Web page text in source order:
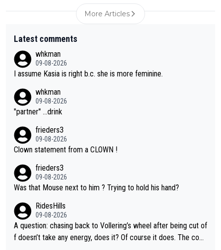
More Articles
Latest comments
whkman
09-08-2026
I assume Kasia is right b.c. she is more feminine.
whkman
09-08-2026
"partner" ...drink
frieders3
09-08-2026
Clown statement from a CLOWN !
frieders3
09-08-2026
Was that Mouse next to him ? Trying to hold his hand?
RidesHills
09-08-2026
A question: chasing back to Vollering’s wheel after being cut of
f doesn’t take any energy, does it? Of course it does. The com